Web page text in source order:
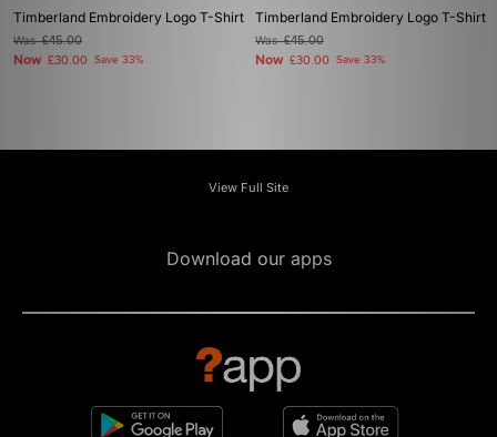
Timberland Embroidery Logo T-Shirt
Was£45.00
Now £30.00 Save 33%
Timberland Embroidery Logo T-Shirt
Was£45.00
Now £30.00 Save 33%
View Full Site
Download our apps